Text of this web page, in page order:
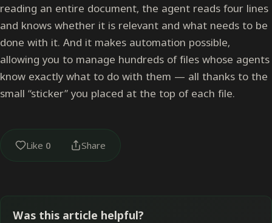
reading an entire document, the agent reads four lines
and knows whether it is relevant and what needs to be
done with it. And it makes automation possible,
allowing you to manage hundreds of files whose agents
know exactly what to do with them — all thanks to the
small “sticker” you placed at the top of each file.
Like 0 Share
Was this article helpful?